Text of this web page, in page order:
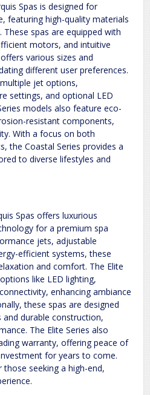
Spas is designed for
featuring high-quality materials
These spas are equipped with
motors, and intuitive
various sizes and
different user preferences.
jet options,
settings, and optional LED
models also feature eco-
resistant components,
With a focus on both
the Coastal Series provides a
to diverse lifestyles and
Spas offers luxurious
for a premium spa
jets, adjustable
efficient systems, these
and comfort. The Elite
like LED lighting,
enhancing ambiance
these spas are designed
durable construction,
The Elite Series also
warranty, offering peace of
for years to come.
seeking a high-end,